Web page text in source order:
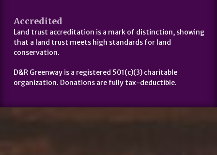
Accredited
Land trust accreditation is a mark of distinction, showing
that a land trust meets high standards for land
conservation.
D&R Greenway is a registered 501(c)(3) charitable
organization. Donations are fully tax-deductible.